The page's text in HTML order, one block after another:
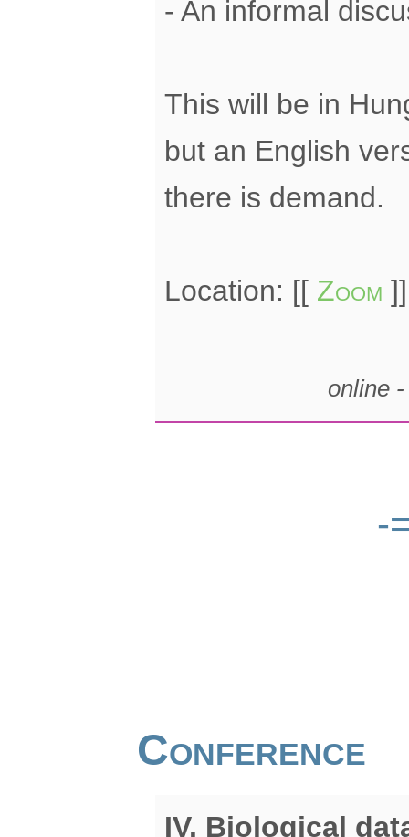
- An informal
This will be in
but an English
there is demand.
Location: [[ Zoom ]]
online
-
Conference
IV. Biological